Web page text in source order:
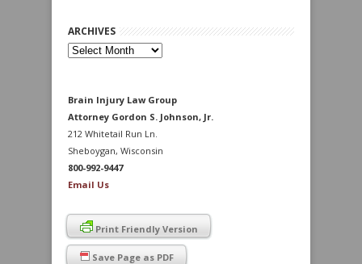
ARCHIVES
Archives
Brain Injury Law Group
Attorney Gordon S. Johnson, Jr.
212 Whitetail Run Ln.
Sheboygan, Wisconsin
800-992-9447
Email Us
Print Friendly Version
Save Page as PDF